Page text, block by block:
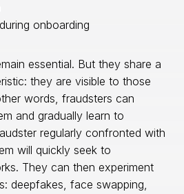
onboarding
essential. But they share a
they are visible to those
words, fraudsters can
and gradually learn to
regularly confronted with
will quickly seek to
They can then experiment
deepfakes, face swapping,